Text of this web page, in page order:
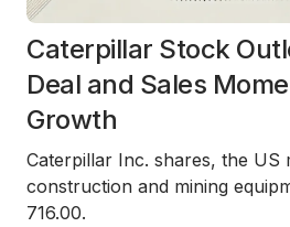
Caterpillar Stock
Deal and Sales
Growth
Caterpillar Inc. shares, the
construction and mining
716.00.